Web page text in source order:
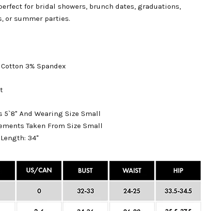
for bridal showers, brunch dates, graduations,
or summer parties.
3% Spandex
5`8" And Wearing Size Small
Taken From Size Small
34"